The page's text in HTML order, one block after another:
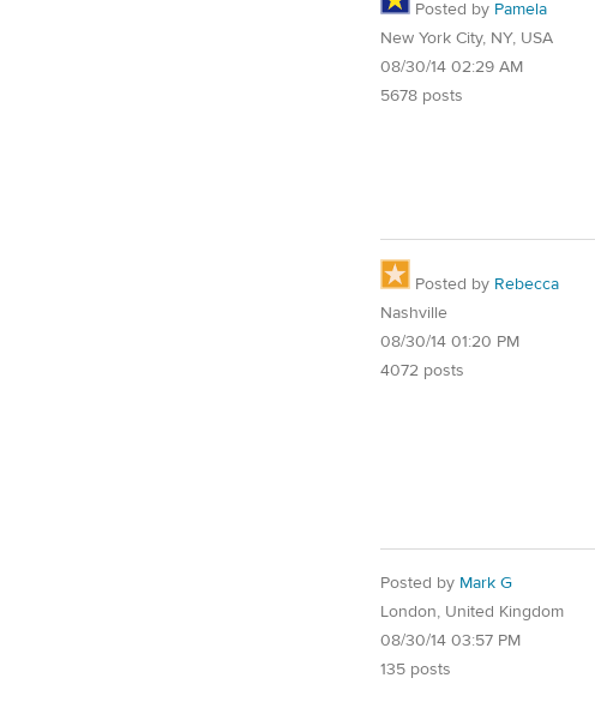
Posted by Pamela
New York City, NY, USA
08/30/14 02:29 AM
5678 posts
Posted by Rebecca
Nashville
08/30/14 01:20 PM
4072 posts
Posted by Mark G
London, United Kingdom
08/30/14 03:57 PM
135 posts